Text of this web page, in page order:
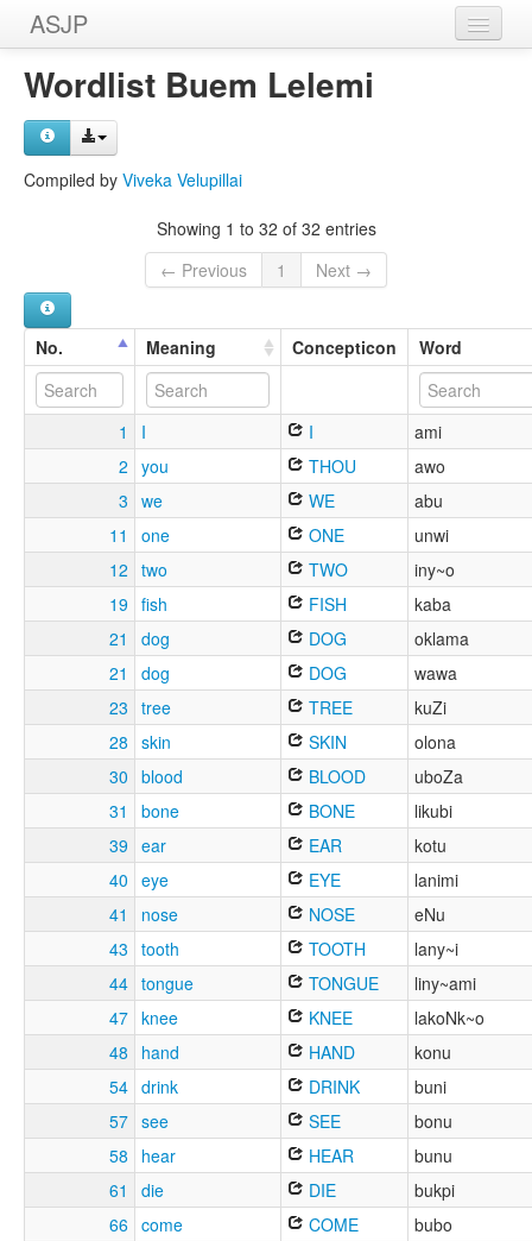
ASJP
Home
Wordlists
Wordlist Buem Lelemi
Compiled by Viveka Velupillai
Showing 1 to 32 of 32 entries
← Previous
1 Next →
No. Meaning Concepticon Word
1 I I
ami
2 you THOU
awo
3 we WE
abu
11
one ONE
unwi
12 two TWO
iny~o
19 fish FISH
kaba
21
dog DOG
oklama
21
dog DOG
wawa
23 tree TREE
kuZi
28 skin SKIN
olona
30 blood BLOOD
uboZa
31
bone BONE
likubi
39 ear EAR
kotu
40 eye EYE
lanimi
41
nose NOSE
eNu
43 tooth TOOTH
lany~i
44 tongue TONGUE
liny~ami
47 knee KNEE
lakoNk~o
48
hand HAND
konu
54 drink DRINK
buni
57 see SEE
bonu
58
hear HEAR
bunu
61
die DIE
bukpi
66 come COME
bubo